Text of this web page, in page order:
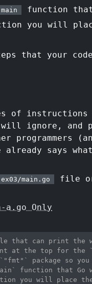
main
function
you will
that your
instructions
and
programmers
says
ex03/main.go file or
a.go Only
that can print the
at the top for the
package so
function that
you will place